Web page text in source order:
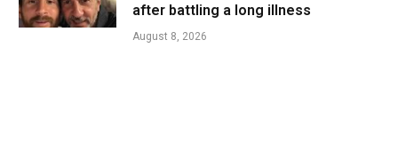
after battling a long illness
August 8, 2026